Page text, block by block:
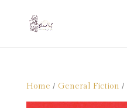
Home / General Fiction /